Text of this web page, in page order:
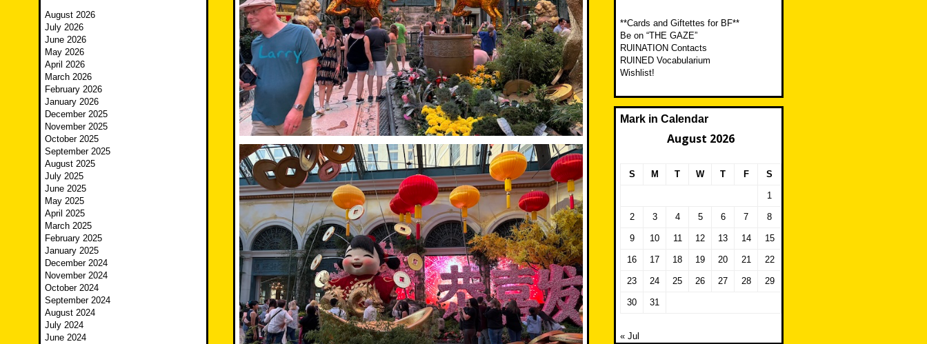
August 2026
July 2026
June 2026
May 2026
April 2026
March 2026
February 2026
January 2026
December 2025
November 2025
October 2025
September 2025
August 2025
July 2025
June 2025
May 2025
April 2025
March 2025
February 2025
January 2025
December 2024
November 2024
October 2024
September 2024
August 2024
July 2024
June 2024
**Cards and Giftettes for BF**
Be on “THE GAZE”
RUINATION Contacts
RUINED Vocabularium
Wishlist!
Mark in Calendar
August 2026
S M T W T F S
1
2 3 4 5 6 7 8
9 10 11 12 13 14 15
16 17 18 19 20 21 22
23 24 25 26 27 28 29
30 31
« Jul